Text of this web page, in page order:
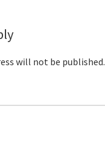
will not be published.